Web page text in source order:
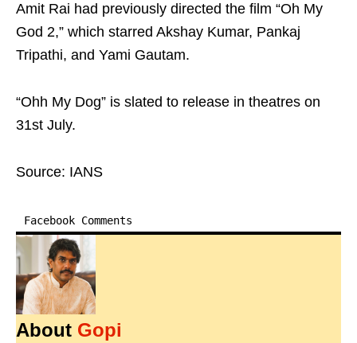
Amit Rai had previously directed the film “Oh My
God 2,” which starred Akshay Kumar, Pankaj
Tripathi, and Yami Gautam.
“Ohh My Dog” is slated to release in theatres on
31st July.
Source: IANS
Facebook Comments
About Gopi